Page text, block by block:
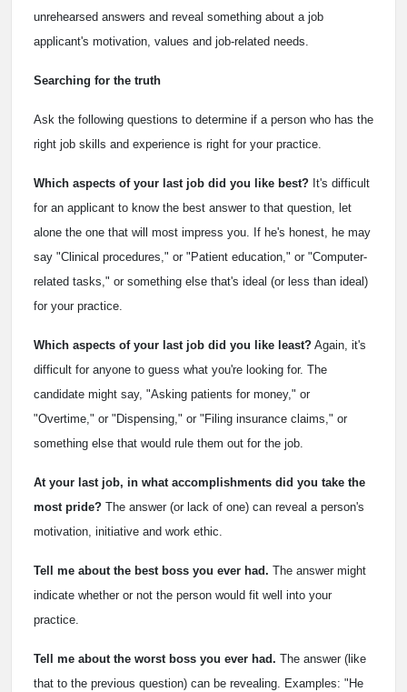
unrehearsed answers and reveal something about a job
applicant's motivation, values and job-related needs.
Searching for the truth
Ask the following questions to determine if a person who has the
right job skills and experience is right for your practice.
Which aspects of your last job did you like best? It's difficult
for an applicant to know the best answer to that question, let
alone the one that will most impress you. If he's honest, he may
say "Clinical procedures," or "Patient education," or "Computer-
related tasks," or something else that's ideal (or less than ideal)
for your practice.
Which aspects of your last job did you like least? Again, it's
difficult for anyone to guess what you're looking for. The
candidate might say, "Asking patients for money," or
"Overtime," or "Dispensing," or "Filing insurance claims," or
something else that would rule them out for the job.
At your last job, in what accomplishments did you take the
most pride? The answer (or lack of one) can reveal a person's
motivation, initiative and work ethic.
Tell me about the best boss you ever had. The answer might
indicate whether or not the person would fit well into your
practice.
Tell me about the worst boss you ever had. The answer (like
that to the previous question) can be revealing. Examples: "He